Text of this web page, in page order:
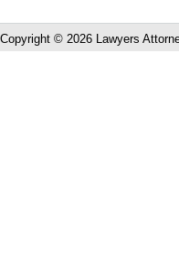
Copyright © 2026 Lawyers